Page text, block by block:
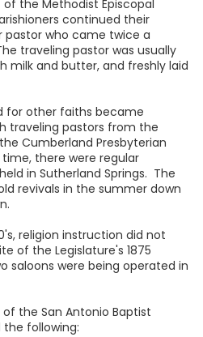
the Methodist Episcopal
continued their
pastor who came twice a
traveling pastor was usually
milk and butter, and freshly laid
for other faiths became
traveling pastors from the
Cumberland Presbyterian
there were regular
in Sutherland Springs. The
revivals in the summer down
religion instruction did not
of the Legislature's 1875
saloons were being operated in
the San Antonio Baptist
following: